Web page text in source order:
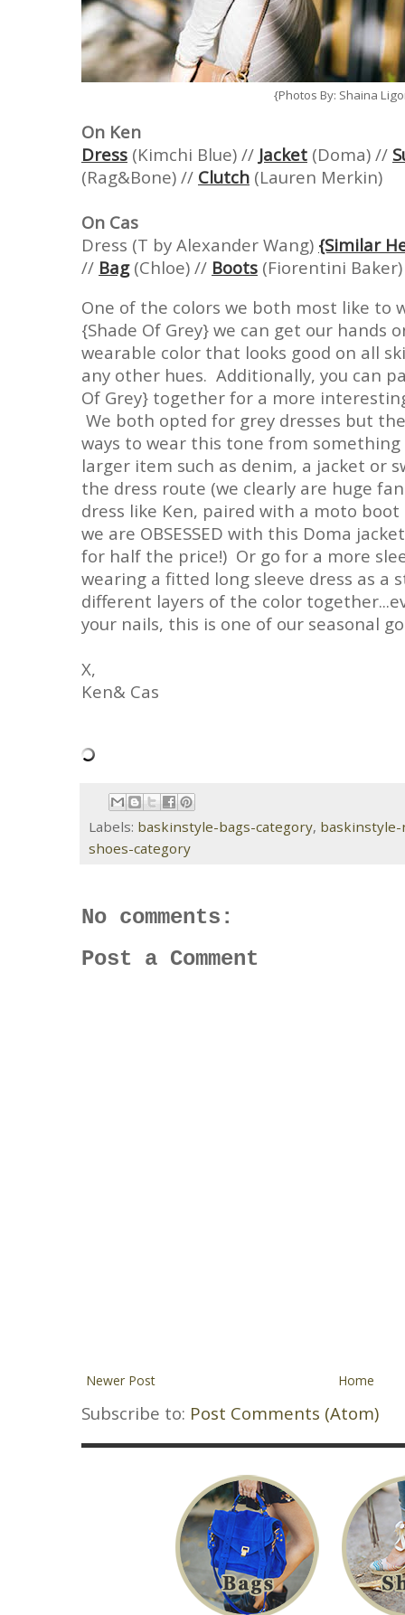
{Photos By: Shaina
On Ken
Dress (Kimchi Blue) // Jacket (Doma) //
(Rag&Bone) // Clutch (Lauren Merkin)
On Cas
Dress (T by Alexander Wang) {Similar
// Bag(Chloe) // Boots (Fiorentini Baker)
One of the colors we both most like to
{Shade Of Grey} we can get our hands
wearable color that looks good on all
any other hues. Additionally, you can
Of Grey} together for a more
We both opted for grey dresses but
ways to wear this tone from something
larger item such as denim, a jacket or
the dress route (we clearly are huge
dress like Ken, paired with a moto
we are OBSESSED with this Doma
for half the price!) Or go for a more
wearing a fitted long sleeve dress as a
different layers of the color
your nails, this is one of our seasonal
X,
Ken& Cas
Labels: baskinstyle-bags-category,
shoes-category
No comments:
Post a Comment
Newer Post Home
Subscribe to: Post Comments (Atom)